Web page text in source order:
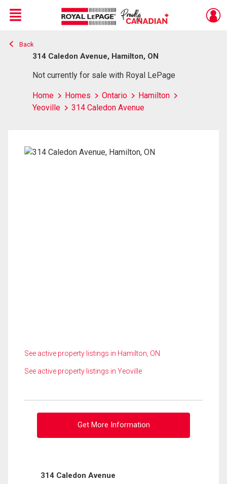
Live
En Direct
Menu
Back
314 Caledon Avenue, Hamilton, ON
Not currently for sale with Royal LePage
Home Homes Ontario
Hamilton
Yeoville
314 Caledon Avenue
See active property listings in Hamilton, ON
See active property listings in Yeoville
Get More Information
314 Caledon Avenue